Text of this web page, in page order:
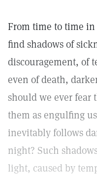
From time to time
find shadows of
discouragement, of
even of death,
should we ever fear
them as engulfing
inevitably follows
night? Such
light, caused by